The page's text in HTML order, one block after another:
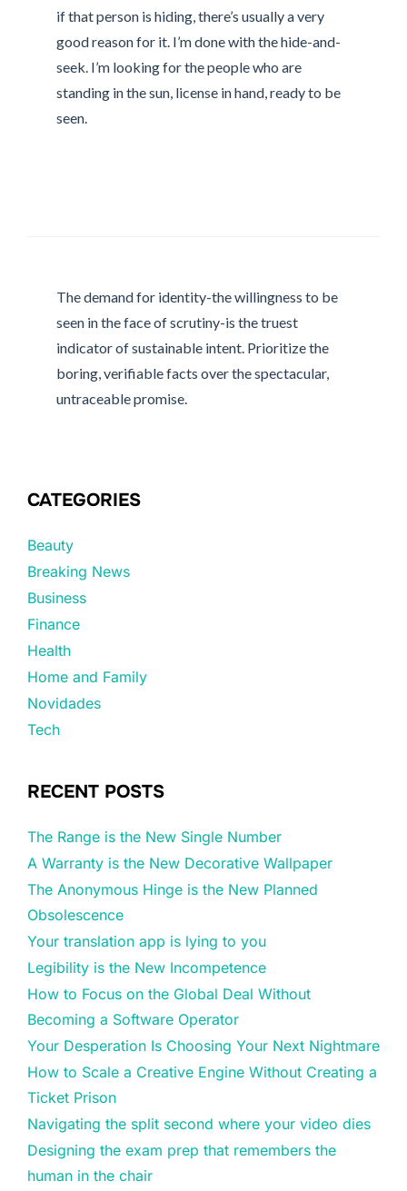
if that person is hiding, there’s usually a very
good reason for it. I’m done with the hide-and-
seek. I’m looking for the people who are
standing in the sun, license in hand, ready to be
seen.
The demand for identity-the willingness to be
seen in the face of scrutiny-is the truest
indicator of sustainable intent. Prioritize the
boring, verifiable facts over the spectacular,
untraceable promise.
CATEGORIES
Beauty
Breaking News
Business
Finance
Health
Home and Family
Novidades
Tech
RECENT POSTS
The Range is the New Single Number
A Warranty is the New Decorative Wallpaper
The Anonymous Hinge is the New Planned
Obsolescence
Your translation app is lying to you
Legibility is the New Incompetence
How to Focus on the Global Deal Without
Becoming a Software Operator
Your Desperation Is Choosing Your Next Nightmare
How to Scale a Creative Engine Without Creating a
Ticket Prison
Navigating the split second where your video dies
Designing the exam prep that remembers the
human in the chair